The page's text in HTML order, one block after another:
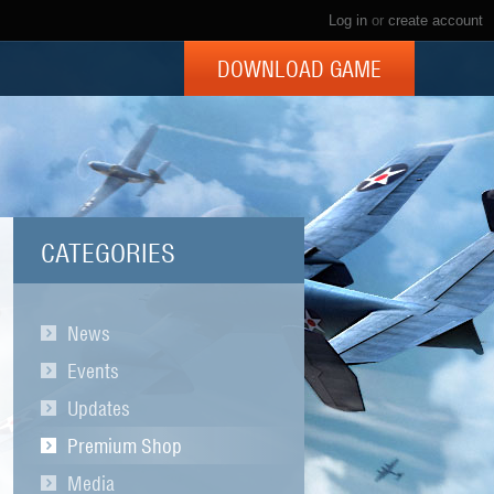
Log in or create account
DOWNLOAD GAME
CATEGORIES
News
Events
Updates
Premium Shop
Media